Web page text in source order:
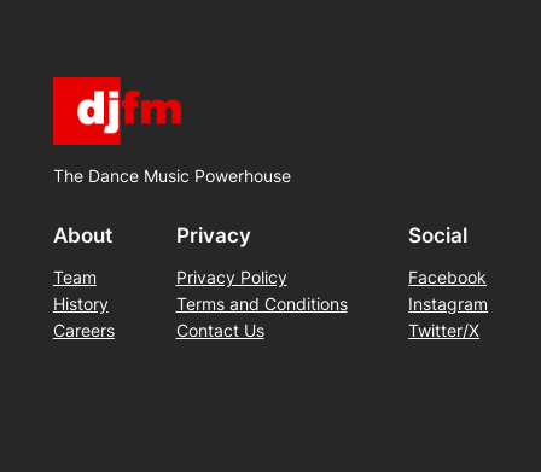
The Dance Music Powerhouse
About
Team
History
Careers
Privacy
Privacy Policy
Terms and Conditions
Contact Us
Social
Facebook
Instagram
Twitter/X